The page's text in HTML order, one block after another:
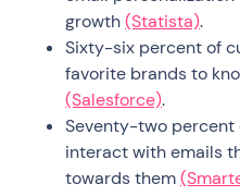
growth(Statista).
Sixty-six percent of
favorite brands to
(Salesforce).
Seventy-two percent
interact with emails
towards them